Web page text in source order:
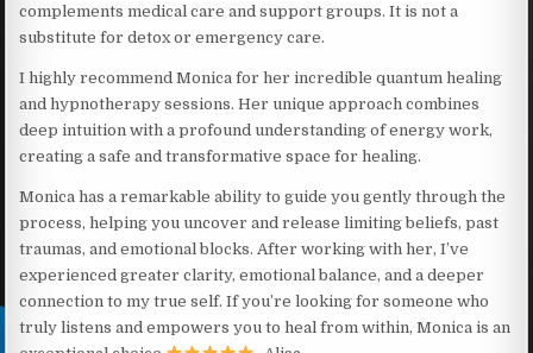
complements medical care and support groups. It is not a
substitute for detox or emergency care.
I highly recommend Monica for her incredible quantum healing
and hypnotherapy sessions. Her unique approach combines
deep intuition with a profound understanding of energy work,
creating a safe and transformative space for healing.
Monica has a remarkable ability to guide you gently through the
process, helping you uncover and release limiting beliefs, past
traumas, and emotional blocks. After working with her, I’ve
experienced greater clarity, emotional balance, and a deeper
connection to my true self. If you’re looking for someone who
truly listens and empowers you to heal from within, Monica is an